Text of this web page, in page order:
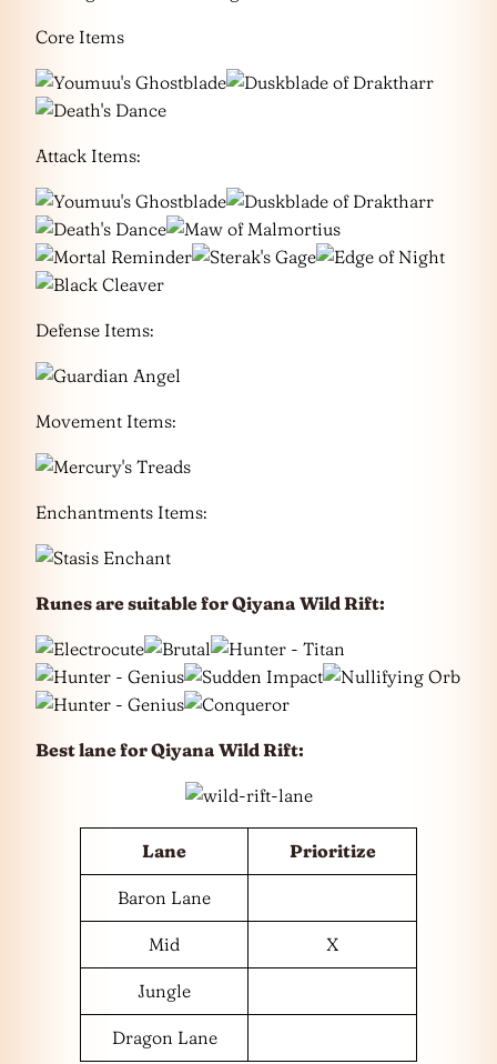
Core Items
Attack Items:
Defense Items:
Movement Items:
Enchantments Items:
Runes are suitable for Qiyana Wild Rift:
Best lane forQiyana Wild Rift:
Lane Prioritize
Baron Lane
Mid X
Jungle
Dragon Lane